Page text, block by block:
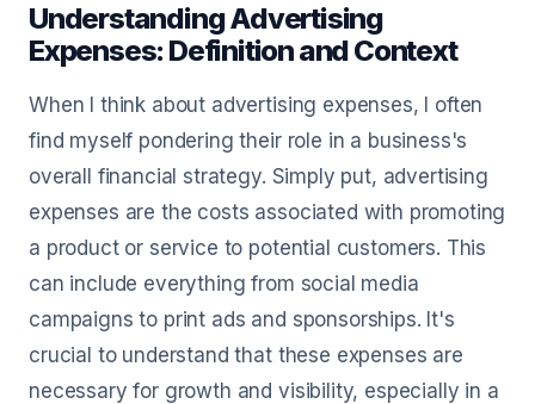
Understanding Advertising
Expenses: Definition and Context
When I think about advertising expenses, I often
find myself pondering their role in a business's
overall financial strategy. Simply put, advertising
expenses are the costs associated with promoting
a product or service to potential customers. This
can include everything from social media
campaigns to print ads and sponsorships. It's
crucial to understand that these expenses are
necessary for growth and visibility, especially in a